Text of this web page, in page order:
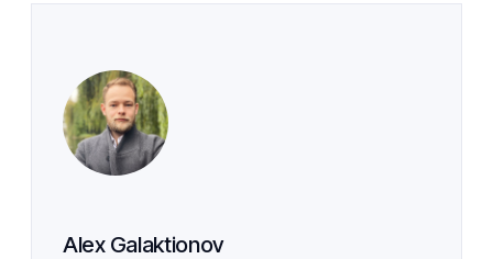
Alex Galaktionov